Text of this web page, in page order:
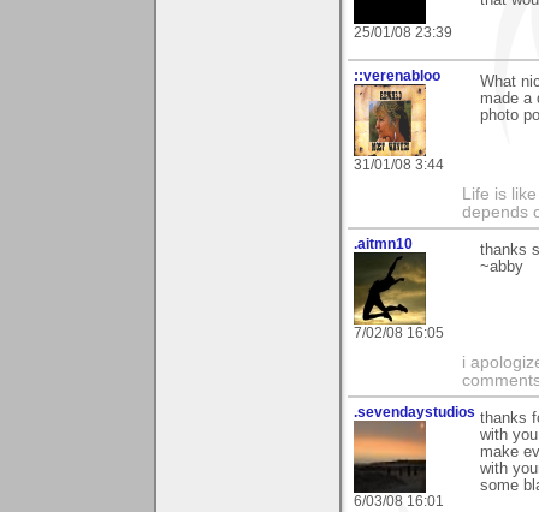
25/01/08 23:39
::verenabloo
31/01/08 3:44
What
made a
photo
Life is
depends
.aitmn10
7/02/08 16:05
thanks
~abby
i
.sevendaystudios
6/03/08 16:01
thanks
with
make
with
some